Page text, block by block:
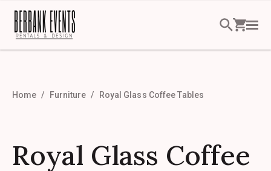
Home Furniture Royal Glass Coffee Tables
Royal Glass Coffee